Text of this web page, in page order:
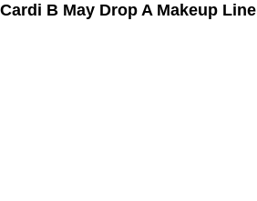
Cardi B May Drop A Makeup Line